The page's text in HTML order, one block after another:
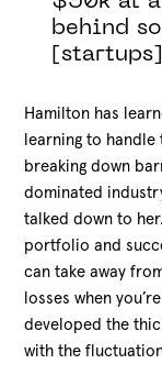
behind
Hamilton has
learning to
breaking down
dominated
talked down to
portfolio and
can take away
losses when
developed the
with the